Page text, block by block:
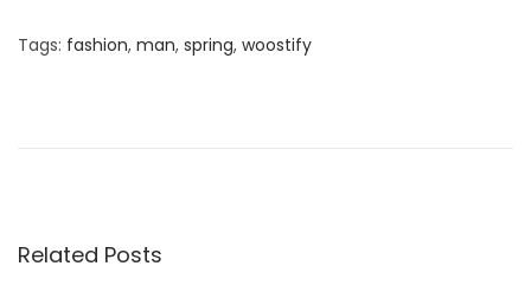
Tags: fashion, man, spring, woostify
o
n
Related Posts